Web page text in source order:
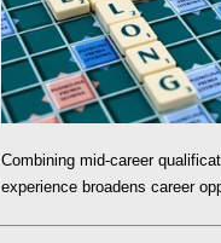
Combining mid-career
experience broadens career